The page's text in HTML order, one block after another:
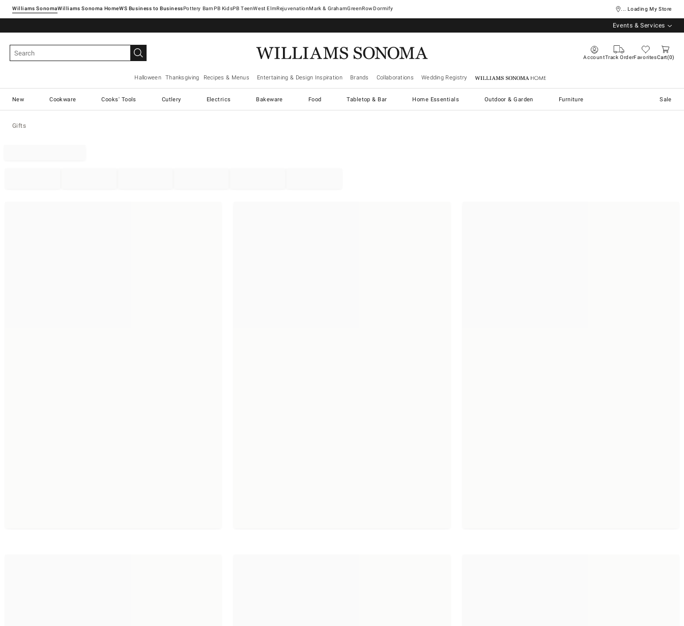
Williams SonomaWilliams Sonoma Home Pottery Barn West ElmRejuvenationMark & GrahamGreenRowDormify ... Loading My Store
Events & Services
AccountTrack OrderFavoritesCart 0
Halloween Thanksgiving Recipes & Menus Entertaining & Design Inspiration Brands Collaborations Wedding Registry Williams Sonoma Home
New Cookware Cooks' Tools Cutlery Electrics Bakeware Food Tabletop & Bar Home Essentials Outdoor & Garden Furniture Sale
Gifts